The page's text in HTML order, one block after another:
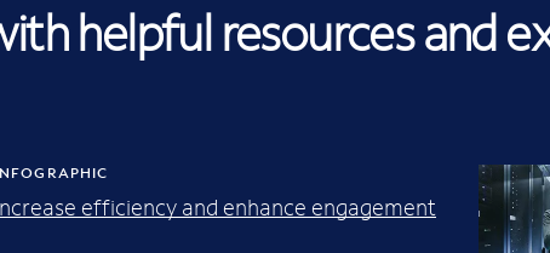
helpful resources and
efficiency and enhance engagement